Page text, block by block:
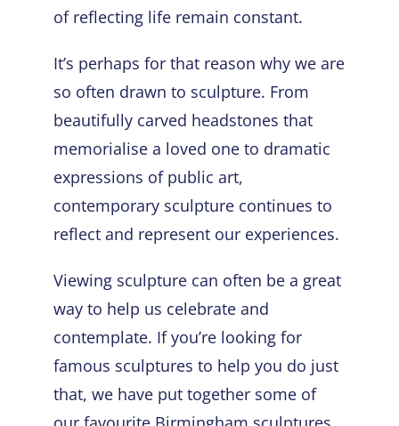
of reflecting life remain constant.
It’s perhaps for that reason why we are
so often drawn to sculpture. From
beautifully carved headstones that
memorialise a loved one to dramatic
expressions of public art,
contemporary sculpture continues to
reflect and represent our experiences.
Viewing sculpture can often be a great
way to help us celebrate and
contemplate. If you’re looking for
famous sculptures to help you do just
that, we have put together some of